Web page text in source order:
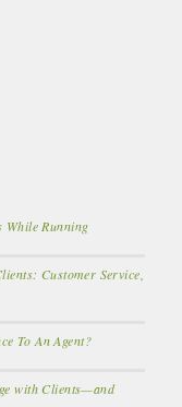
While Running
Customer Service,
To An Agent?
with Clients—and